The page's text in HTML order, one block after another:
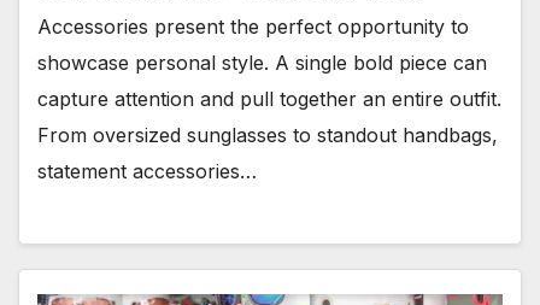
Accessories present the perfect opportunity to
showcase personal style. A single bold piece can
capture attention and pull together an entire outfit.
From oversized sunglasses to standout handbags,
statement accessories…